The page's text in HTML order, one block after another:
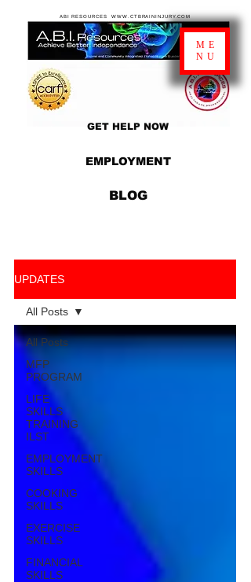
EMPLOYMENT
GET HELP NOW
BLOG
ABI RESOURCES WWW.CTBRAININJURY.COM
ME
NU
UPDATES
All Posts
MFP
PROGRAM
LIFE
SKILLS
TRAINING
ILST
EMPLOYMENT
SKILLS
COOKING
SKILLS
EXERCISE
SKILLS
FINANCIAL
SKILLS
All Posts